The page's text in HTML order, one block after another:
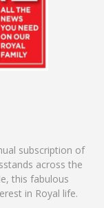
subscription of
across the
this fabulous
in Royal life.